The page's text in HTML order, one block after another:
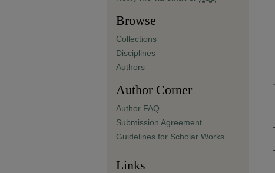
Browse
Collections
Disciplines
Authors
Author Corner
Author FAQ
Submission Agreement
Guidelines for Scholar Works
Links